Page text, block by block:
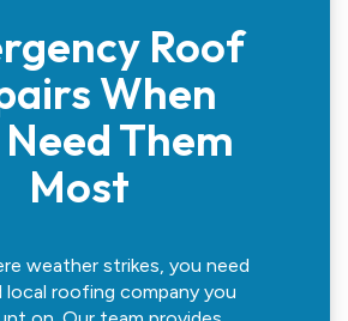
Roof
When
Need Them
Most
weather strikes, you need
local roofing company you